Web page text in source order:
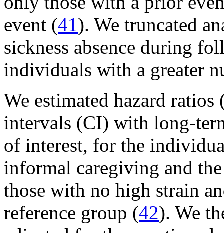
event (41). We truncated
sickness absence during
individuals with a greater
We estimated hazard
intervals (CI) with long-
of interest, for the
informal caregiving and
those with no high strain
reference group (42). We